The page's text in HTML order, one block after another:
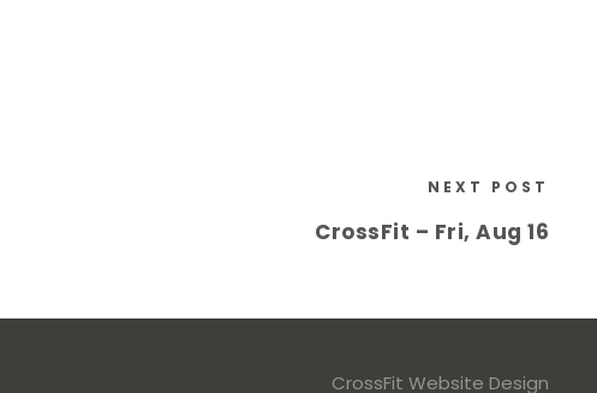
NEXT POST
CrossFit – Fri, Aug 16
CrossFit Website Design